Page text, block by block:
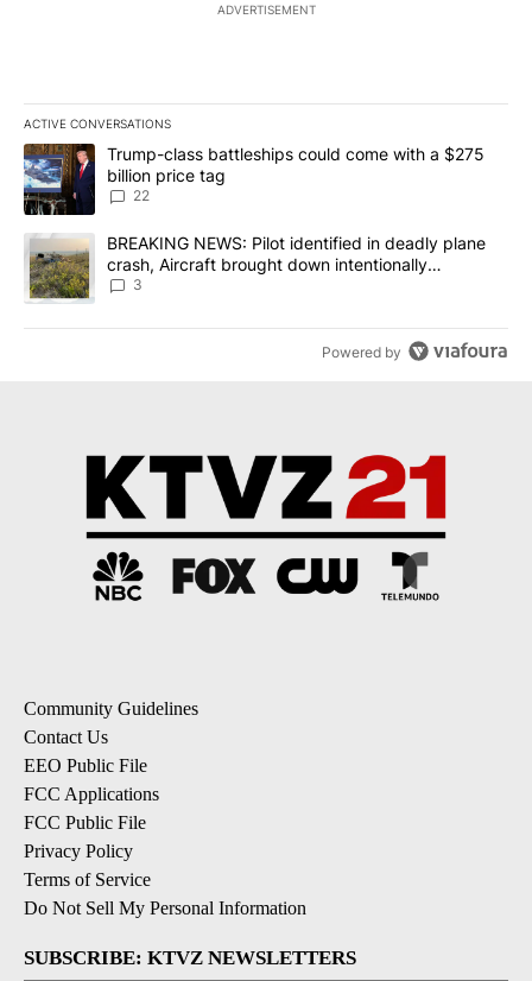
ADVERTISEMENT
ACTIVE CONVERSATIONS
The following is a list of the most commented articles in the last
A trending article titled "Trump-class battleships could come
Trump-class battleships could come with a $275
billion price tag
22
A trending article titled "BREAKING NEWS: Pilot identified in
BREAKING NEWS: Pilot identified in deadly plane
crash, Aircraft brought down intentionally
according to investigators
3
Powered by
Community Guidelines
Contact Us
EEO Public File
FCC Applications
FCC Public File
Privacy Policy
Terms of Service
Do Not Sell My Personal Information
SUBSCRIBE: KTVZ NEWSLETTERS